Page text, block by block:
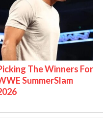
The Winners For
SummerSlam